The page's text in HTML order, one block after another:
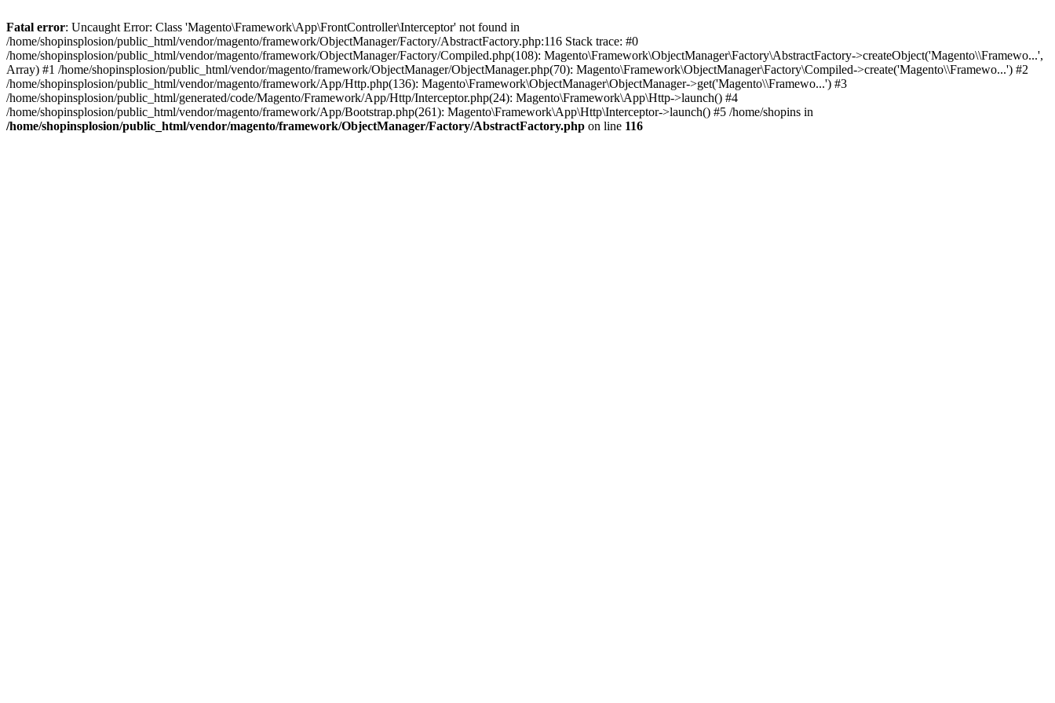
Fatal error: Uncaught Error: Class 'Magento\Framework\App\FrontController\Interceptor' not found in
/home/shopinsplosion/public_html/vendor/magento/framework/ObjectManager/Factory/AbstractFactory.php:116 Stack trace: #0
/home/shopinsplosion/public_html/vendor/magento/framework/ObjectManager/Factory/Compiled.php(108): Magento\Framework\ObjectManager\Factory\AbstractFactory->createObject('Magento\\Framewo...',
Array) #1 /home/shopinsplosion/public_html/vendor/magento/framework/ObjectManager/ObjectManager.php(70): Magento\Framework\ObjectManager\Factory\Compiled->create('Magento\\Framewo...') #2
/home/shopinsplosion/public_html/vendor/magento/framework/App/Http.php(136): Magento\Framework\ObjectManager\ObjectManager->get('Magento\\Framewo...') #3
/home/shopinsplosion/public_html/generated/code/Magento/Framework/App/Http/Interceptor.php(24): Magento\Framework\App\Http->launch() #4
/home/shopinsplosion/public_html/vendor/magento/framework/App/Bootstrap.php(261): Magento\Framework\App\Http\Interceptor->launch() #5 /home/shopins in
/home/shopinsplosion/public_html/vendor/magento/framework/ObjectManager/Factory/AbstractFactory.php on line 116